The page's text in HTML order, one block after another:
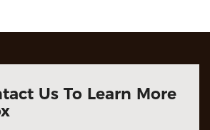
Us To Learn More